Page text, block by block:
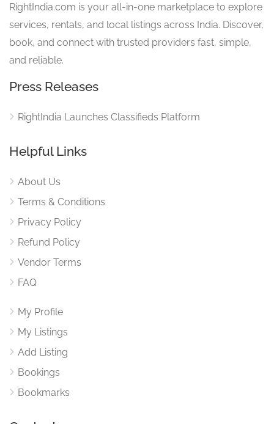
RightIndia.com is your all-in-one marketplace to explore
services, rentals, and local listings across India. Discover,
book, and connect with trusted providers fast, simple,
and reliable.
Press Releases
RightIndia Launches Classifieds Platform
Helpful Links
About Us
Terms & Conditions
Privacy Policy
Refund Policy
Vendor Terms
FAQ
My Profile
My Listings
Add Listing
Bookings
Bookmarks